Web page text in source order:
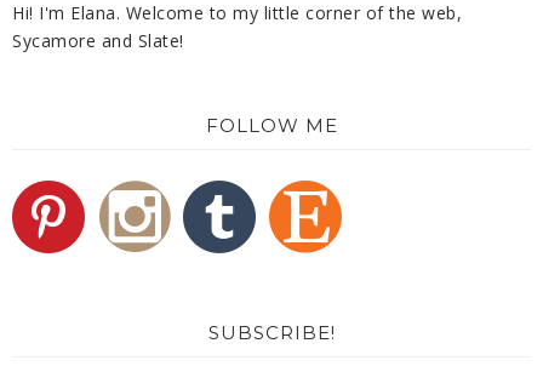
Hi! I'm Elana. Welcome to my little corner of the web,
Sycamore and Slate!
FOLLOW ME
SUBSCRIBE!